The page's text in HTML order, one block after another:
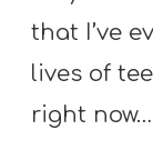
that I’ve
lives of
right now…